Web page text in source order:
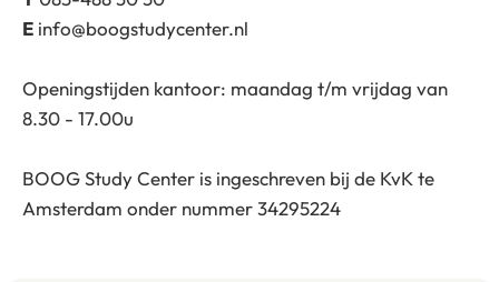
E info@boogstudycenter.nl
Openingstijden kantoor: maandag t/m vrijdag van
8.30 - 17.00u
BOOG Study Center is ingeschreven bij de KvK te
Amsterdam onder nummer 34295224